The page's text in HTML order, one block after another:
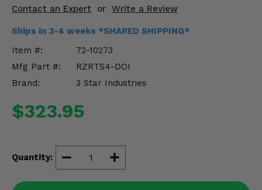
Contact an Expert or Write a Review
Ships in 3-4 weeks *SHARED SHIPPING*
Item #:
72-10273
Mfg Part #:
RZRTS4-DOI
Brand:
3 Star Industries
$323.95
Quantity:
Misc.